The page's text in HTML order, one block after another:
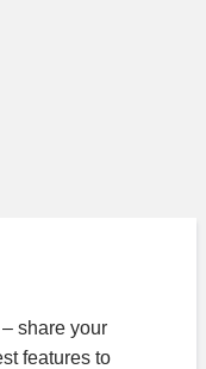
share your
features to